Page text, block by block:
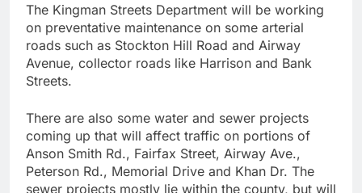
The Kingman Streets Department will be working
on preventative maintenance on some arterial
roads such as Stockton Hill Road and Airway
Avenue, collector roads like Harrison and Bank
Streets.
There are also some water and sewer projects
coming up that will affect traffic on portions of
Anson Smith Rd., Fairfax Street, Airway Ave.,
Peterson Rd., Memorial Drive and Khan Dr. The
sewer projects mostly lie within the county, but will